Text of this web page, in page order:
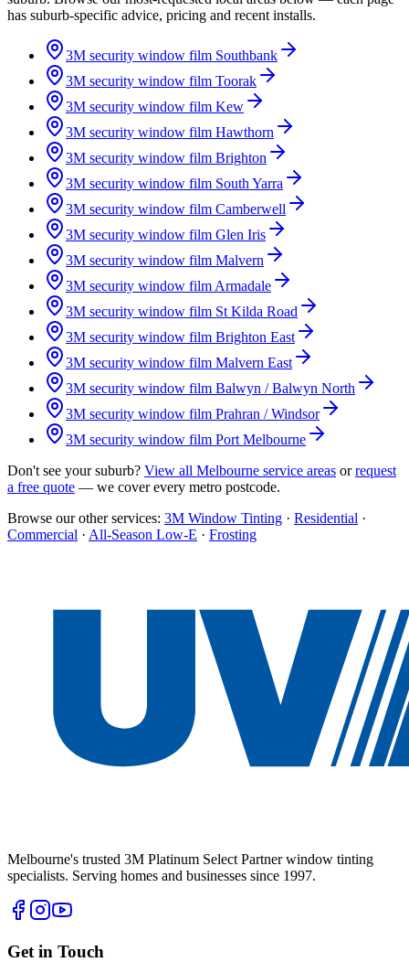
has suburb-specific advice, pricing and recent installs.
3M security window film Southbank
3M security window film Toorak
3M security window film Kew
3M security window film Hawthorn
3M security window film Brighton
3M security window film South Yarra
3M security window film Camberwell
3M security window film Glen Iris
3M security window film Malvern
3M security window film Armadale
3M security window film St Kilda Road
3M security window film Brighton East
3M security window film Malvern East
3M security window film Balwyn / Balwyn North
3M security window film Prahran / Windsor
3M security window film Port Melbourne
Don't see your suburb? View all Melbourne service areas or request
a free quote — we cover every metro postcode.
Browse our other services: 3M Window Tinting · Residential ·
Commercial · All-Season Low-E · Frosting
Melbourne's trusted 3M Platinum Select Partner window tinting
specialists. Serving homes and businesses since 1997.
Get in Touch